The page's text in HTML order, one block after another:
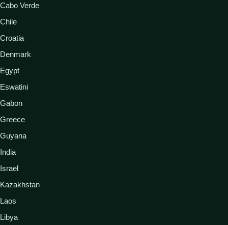
Cabo Verde
Chile
Croatia
Denmark
Egypt
Eswatini
Gabon
Greece
Guyana
India
Israel
Kazakhstan
Laos
Libya